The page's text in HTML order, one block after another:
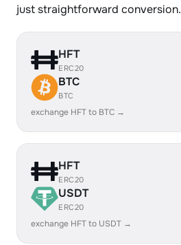
just straightforward conversion.
HFT
ERC20
BTC
BTC
exchange HFT to BTC →
HFT
ERC20
USDT
ERC20
exchange HFT to USDT →